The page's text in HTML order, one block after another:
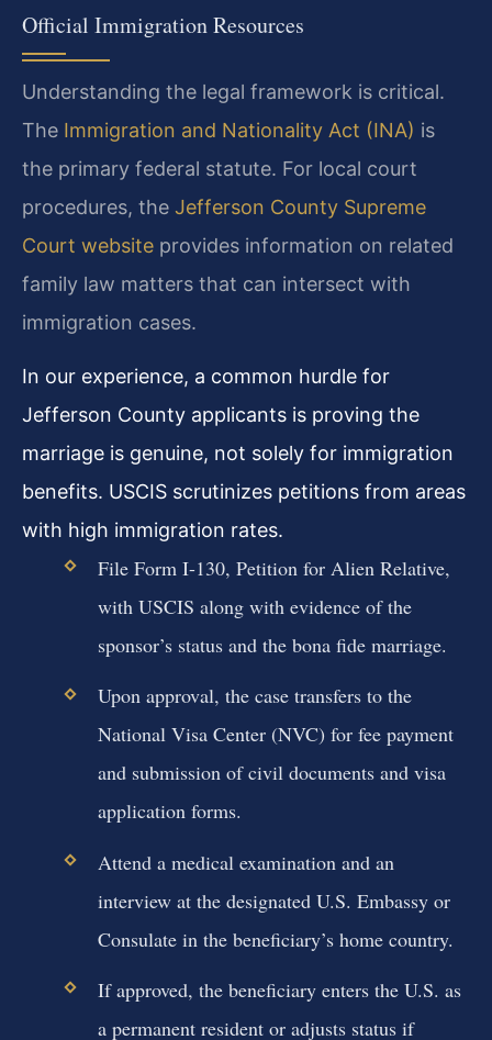
Official Immigration Resources
Understanding the legal framework is critical.
The Immigration and Nationality Act (INA) is
the primary federal statute. For local court
procedures, the Jefferson County Supreme
Court website provides information on related
family law matters that can intersect with
immigration cases.
In our experience, a common hurdle for
Jefferson County applicants is proving the
marriage is genuine, not solely for immigration
benefits. USCIS scrutinizes petitions from areas
with high immigration rates.
File Form I-130, Petition for Alien Relative,
with USCIS along with evidence of the
sponsor’s status and the bona fide marriage.
Upon approval, the case transfers to the
National Visa Center (NVC) for fee payment
and submission of civil documents and visa
application forms.
Attend a medical examination and an
interview at the designated U.S. Embassy or
Consulate in the beneficiary’s home country.
If approved, the beneficiary enters the U.S. as
a permanent resident or adjusts status if